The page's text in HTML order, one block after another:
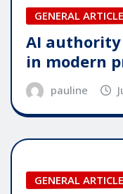
GENERAL ARTICLE
AI
in modern
pauline
GENERAL ARTICLE